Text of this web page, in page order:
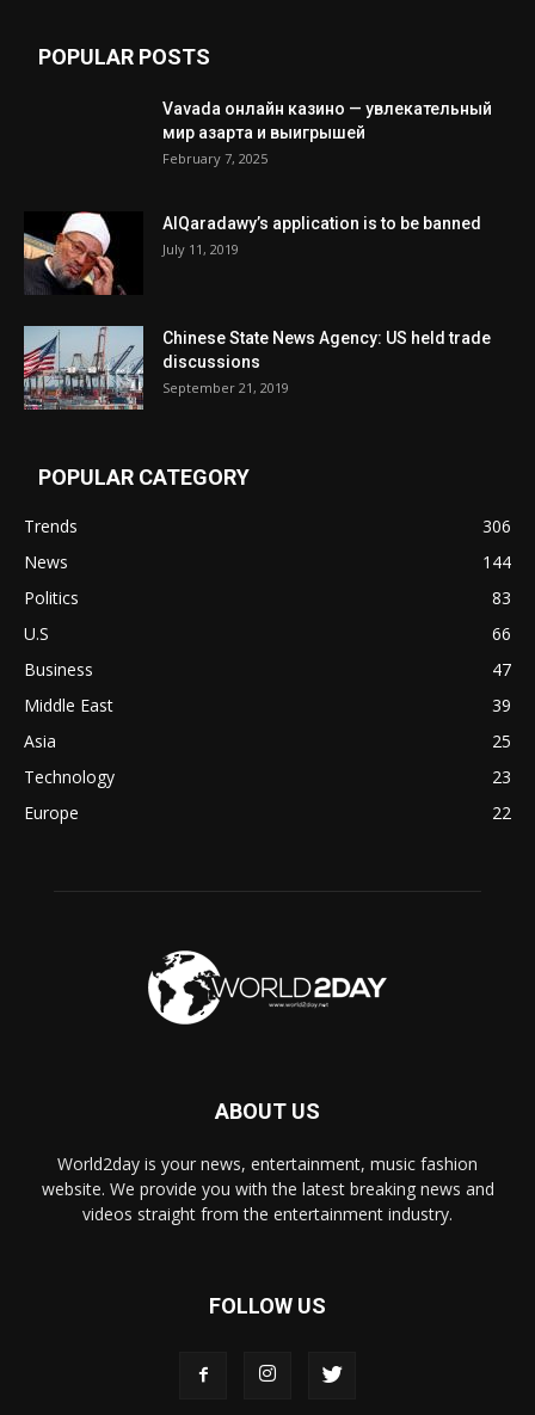
POPULAR POSTS
Vavada онлайн казино — увлекательный
мир азарта и выигрышей
February 7, 2025
AlQaradawy’s application is to be banned
July 11, 2019
Chinese State News Agency: US held trade
discussions
September 21, 2019
POPULAR CATEGORY
Trends
306
News
144
Politics
83
U.S
66
Business
47
Middle East
39
Asia
25
Technology
23
Europe
22
ABOUT US
World2day is your news, entertainment, music fashion
website. We provide you with the latest breaking news and
videos straight from the entertainment industry.
FOLLOW US